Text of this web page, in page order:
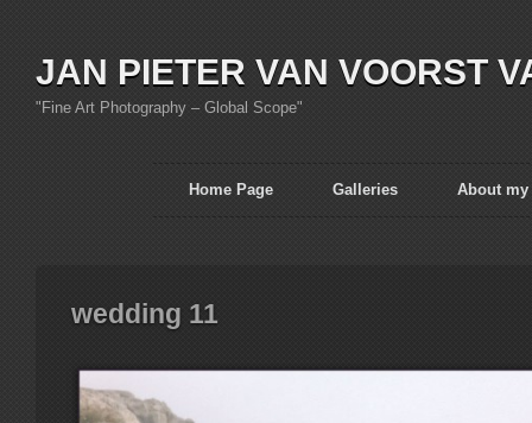
JAN PIETER VAN VOORST
"Fine Art Photography – Global Scope"
Home Page Galleries About my
wedding 11